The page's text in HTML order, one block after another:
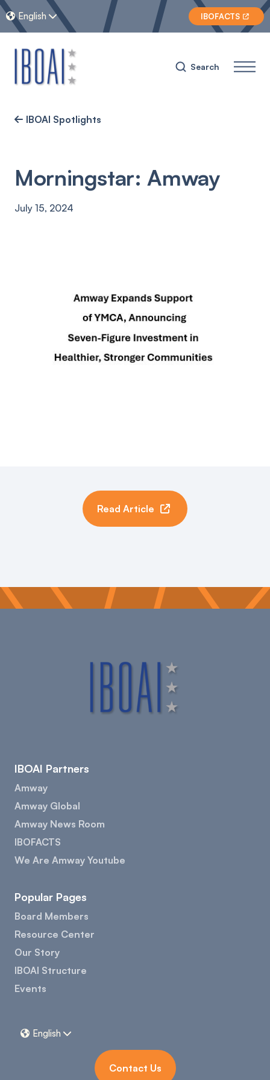
 English  IBOFACTS 
Search
 IBOAI Spotlights
Morningstar: Amway
July 15, 2024
Read Article 
IBOAI Partners
Amway
Amway Global
Amway News Room
IBOFACTS
We Are Amway Youtube
Popular Pages
Board Members
Resource Center
Our Story
IBOAI Structure
Events
 English 
Contact Us